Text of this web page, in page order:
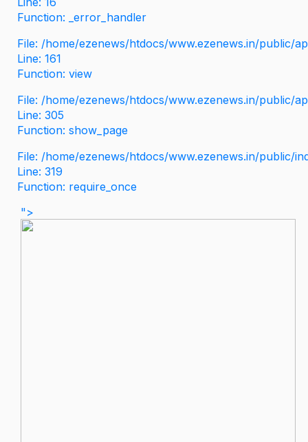
Function: _error_handler
File: /home/ezenews/htdocs/www.ezenews.in/public/
Line: 161
Function: view
File: /home/ezenews/htdocs/www.ezenews.in/public/
Line: 305
Function: show_page
File: /home/ezenews/htdocs/www.ezenews.in/public/
Line: 319
Function: require_once
">